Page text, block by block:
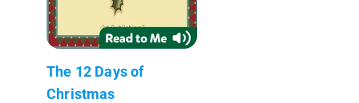
The 12 Days of
Christmas